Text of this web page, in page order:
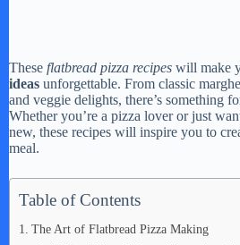
These flatbread pizza recipes will make
ideas unforgettable. From classic
and veggie delights, there’s something
Whether you’re a pizza lover or just
new, these recipes will inspire you to
meal.
Table of Contents
The Art of Flatbread Pizza Making